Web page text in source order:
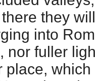
they
into
nor fuller
place,